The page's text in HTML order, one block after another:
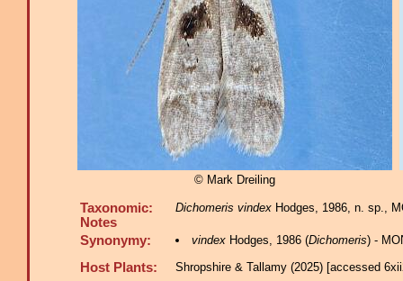
© Mark Dreiling
Taxonomic:
Notes
Dichomeris vindex Hodges, 1986, n. sp.,
Synonymy: vindexHodges, 1986 (Dichomeris) -
Host Plants: Shropshire & Tallamy (2025) [accessed